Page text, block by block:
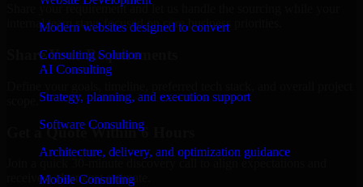
Modern websites designed to convert
Consulting Solution
AI Consulting
Strategy, planning, and execution support
Software Consulting
Architecture, delivery, and optimization guidance
Mobile Consulting
Share your requirement and let us handle the sourcing while your
internal team stays focused on core business priorities.
Share Your Requirements
Get a Quote Within 6 Hours
Join a quick 30-minute discovery call to align expectations and
receive a clear cost estimate.